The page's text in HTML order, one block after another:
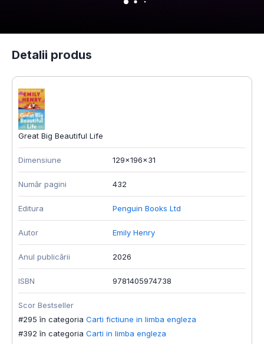
Detalii produs
Great Big Beautiful Life
Dimensiune 129x196x31
Număr pagini 432
Editura Penguin Books Ltd
Autor Emily Henry
Anul publicării 2026
ISBN 9781405974738
Scor Bestseller
#295 în categoria Carti fictiune in limba engleza
#392 în categoria Carti in limba engleza